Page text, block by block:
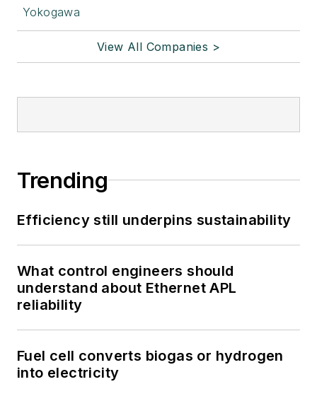
Yokogawa
View All Companies >
Trending
Efficiency still underpins sustainability
What control engineers should
understand about Ethernet APL
reliability
Fuel cell converts biogas or hydrogen
into electricity